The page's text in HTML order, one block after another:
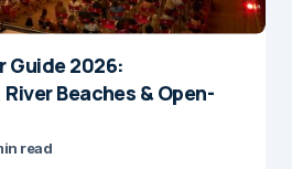
Guide 2026:
Beaches & Open-
read